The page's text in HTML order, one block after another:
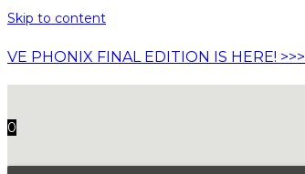
Skip to content
VE PHONIX FINAL EDITION IS HERE! >>>
0